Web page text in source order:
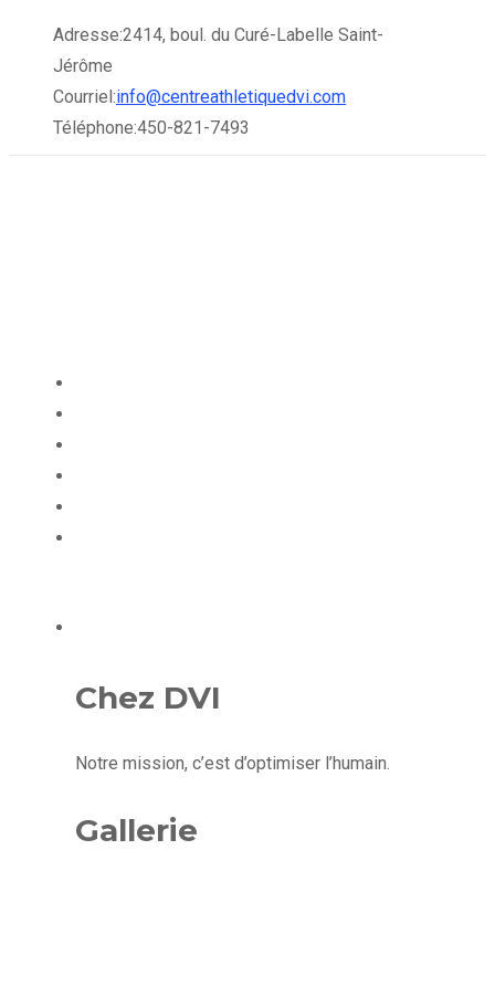
content
Adresse:2414, boul. du Curé-Labelle Saint-
Jérôme
Courriel:info@centreathletiquedvi.com
Téléphone:450-821-7493
Chez DVI
Notre mission, c’est d’optimiser l’humain.
Gallerie